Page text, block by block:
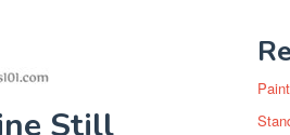
Still